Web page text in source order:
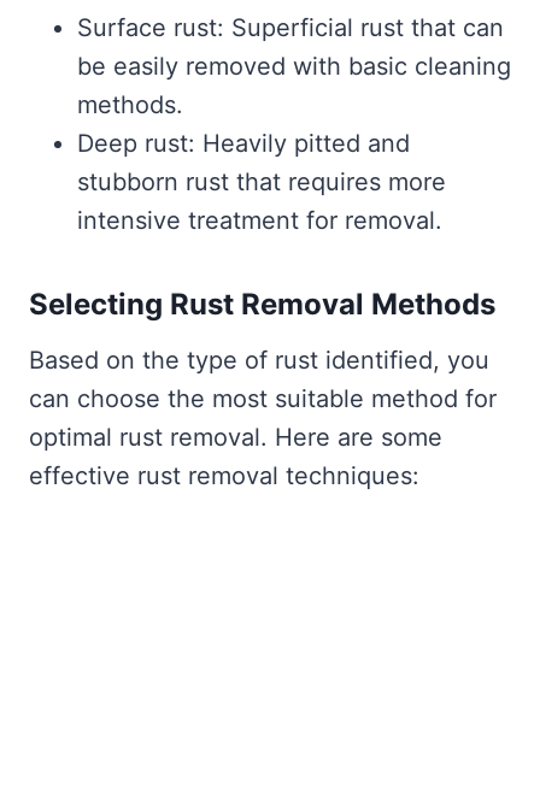
Surface rust: Superficial rust that can
be easily removed with basic cleaning
methods.
Deep rust: Heavily pitted and
stubborn rust that requires more
intensive treatment for removal.
Selecting Rust Removal Methods
Based on the type of rust identified, you
can choose the most suitable method for
optimal rust removal. Here are some
effective rust removal techniques: